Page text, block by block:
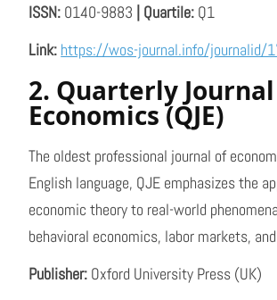
ISSN: 0140-9883 | Quartile: Q1
Link: https://wos-journal.info/journalid/
2. Quarterly
Economics (QJE)
The oldest professional journal of
English language, QJE emphasizes the
economic theory to real-world
behavioral economics, labor markets,
Publisher: Oxford University Press (UK)